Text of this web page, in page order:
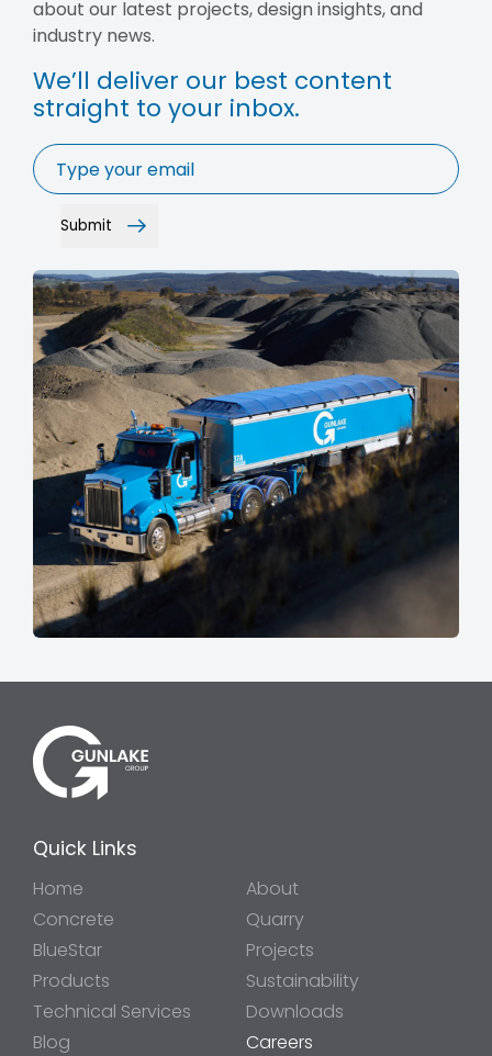
about our latest projects, design insights, and
industry news.
We’ll deliver our best content
straight to your inbox.
Email
Submit
Quick Links
Home
About
Concrete
Quarry
BlueStar
Projects
Products
Sustainability
Technical Services
Downloads
Blog
Careers